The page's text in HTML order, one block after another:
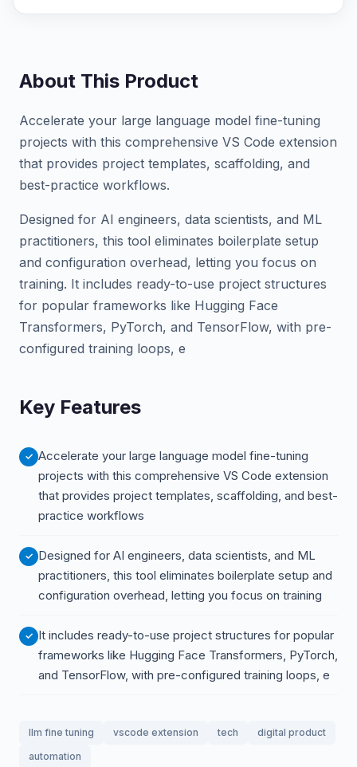
About This Product
Accelerate your large language model fine-tuning
projects with this comprehensive VS Code extension
that provides project templates, scaffolding, and
best-practice workflows.
Designed for AI engineers, data scientists, and ML
practitioners, this tool eliminates boilerplate setup
and configuration overhead, letting you focus on
training. It includes ready-to-use project structures
for popular frameworks like Hugging Face
Transformers, PyTorch, and TensorFlow, with pre-
configured training loops, e
Key Features
Accelerate your large language model fine-tuning
projects with this comprehensive VS Code extension
that provides project templates, scaffolding, and best-
practice workflows
Designed for AI engineers, data scientists, and ML
practitioners, this tool eliminates boilerplate setup and
configuration overhead, letting you focus on training
It includes ready-to-use project structures for popular
frameworks like Hugging Face Transformers, PyTorch,
and TensorFlow, with pre-configured training loops, e
llm fine tuning vscode extension tech
digital product
automation